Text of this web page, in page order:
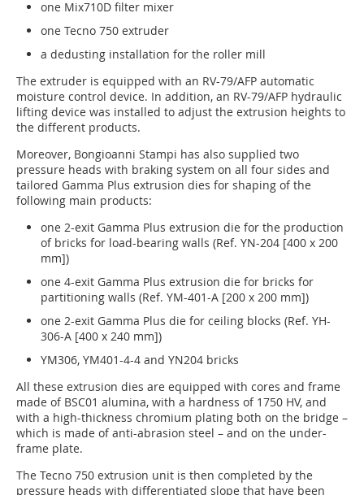
one Mix710D filter mixer
one Tecno 750 extruder
a dedusting installation for the roller mill
The extruder is equipped with an RV-79/AFP automatic
moisture control device. In addition, an RV-79/AFP hydraulic
lifting device was installed to adjust the extrusion heights to
the different products.
Moreover, Bongioanni Stampi has also supplied two
pressure heads with braking system on all four sides and
tailored Gamma Plus extrusion dies for shaping of the
following main products:
one 2-exit Gamma Plus extrusion die for the production
of bricks for load-bearing walls (Ref. YN-204 [400 x 200
mm])
one 4-exit Gamma Plus extrusion die for bricks for
partitioning walls (Ref. YM-401-A [200 x 200 mm])
one 2-exit Gamma Plus die for ceiling blocks (Ref. YH-
306-A [400 x 240 mm])
YM306, YM401-4-4 and YN204 bricks
All these extrusion dies are equipped with cores and frame
made of BSC01 alumina, with a hardness of 1750 HV, and
with a high-thickness chromium plating both on the bridge –
which is made of anti-abrasion steel – and on the under-
frame plate.
The Tecno 750 extrusion unit is then completed by the
pressure heads with differentiated slope that have been